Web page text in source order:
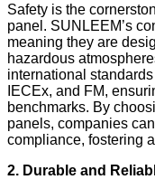
Safety is the
panel. SUNLEEM’s
meaning they are
hazardous
international
IECEx, and FM,
benchmarks. By
panels, companies
compliance, fostering
2. Durable and